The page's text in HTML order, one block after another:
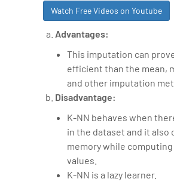
Watch Free Videos on Youtube
Advantages:
This imputation can
efficient than the mean,
and other imputation
Disadvantage:
K-NN behaves when
in the dataset and it also
memory while
values.
K-NN is a lazy learner.